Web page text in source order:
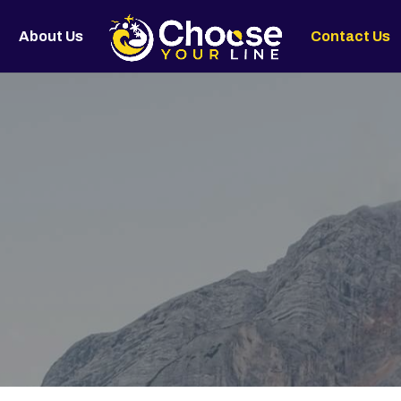
About Us Contact Us